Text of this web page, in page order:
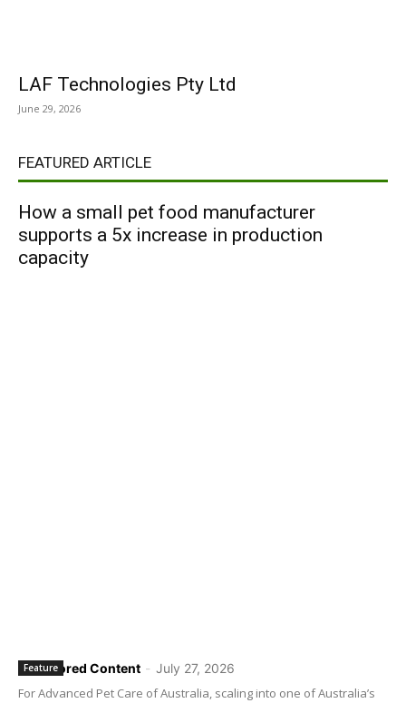
LAF Technologies Pty Ltd
June 29, 2026
FEATURED ARTICLE
How a small pet food manufacturer
supports a 5x increase in production
capacity
Sponsored Content - July 27, 2026
Feature
For Advanced Pet Care of Australia, scaling into one of Australia’s